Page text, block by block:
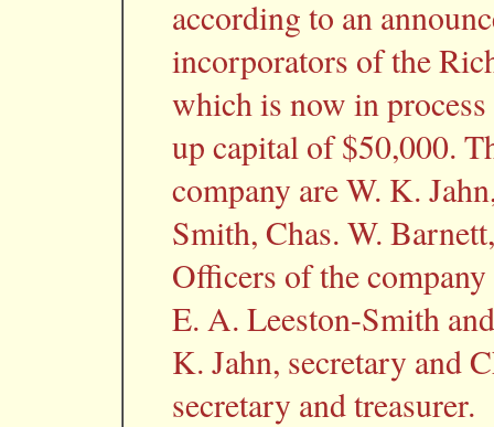
according to an
incorporators of the
which is now in
up capital of $50,000.
company are W. K.
Smith, Chas. W.
Officers of the
E. A. Leeston-Smith
K. Jahn, secretary and
secretary and treasurer.